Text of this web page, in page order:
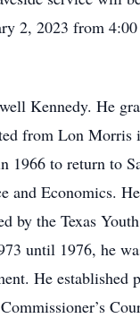
2, 2023 from
Kennedy. He
from Lon
to return to
Economics.
by the Texas
until 1976, he
He established